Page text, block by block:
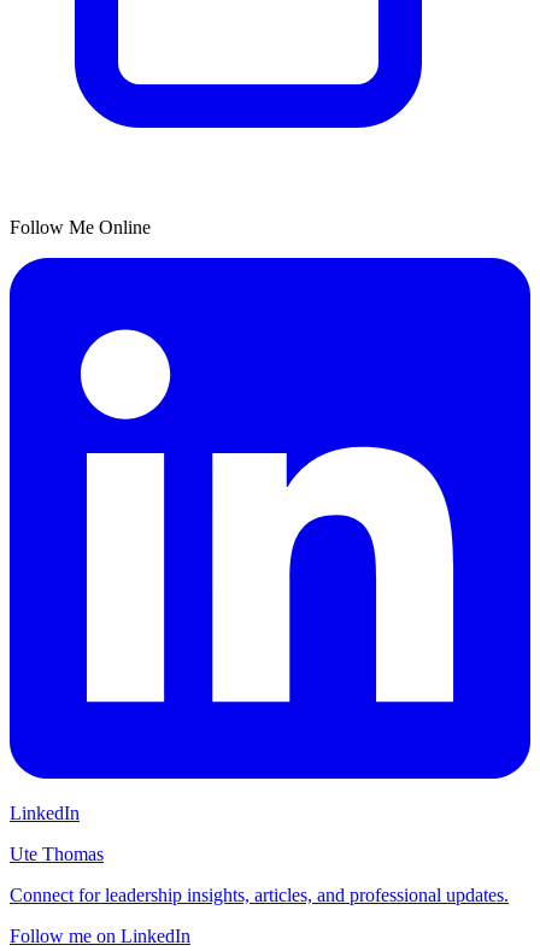
Follow Me Online
LinkedIn
Ute Thomas
Connect for leadership insights, articles, and professional updates.
Follow me on LinkedIn